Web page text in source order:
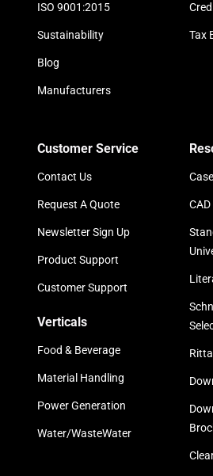
ISO 9001:2015
Sustainability
Blog
Manufacturers
Tax
Customer Service
Contact Us
Request A Quote
Newsletter Sign Up
Product Support
Customer Support
Verticals
Food & Beverage
Material Handling
Power Generation
Water/WasteWater